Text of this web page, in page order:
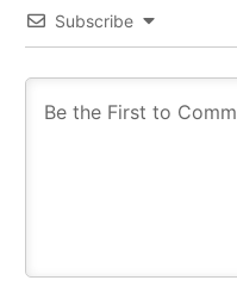
Subscribe